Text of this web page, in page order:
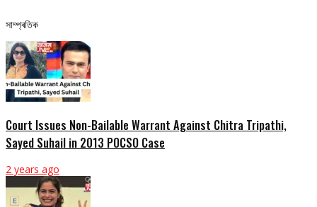
সাম্প্ৰতিক
Court Issues Non-Bailable Warrant Against Chitra Tripathi,
Sayed Suhail in 2013 POCSO Case
2 years ago